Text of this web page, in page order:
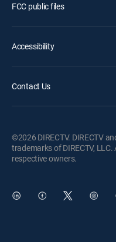
FCC public files
Accessibility
Contact Us
©2026 DIRECTV. DIRECTV
trademarks of DIRECTV,
respective owners.